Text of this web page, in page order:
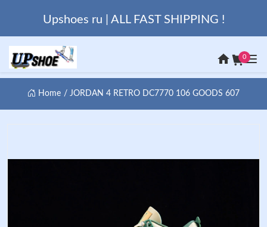
Upshoes ru | ALL FAST SHIPPING !
0
Home JORDAN 4 RETRO DC7770 106 GOODS 607